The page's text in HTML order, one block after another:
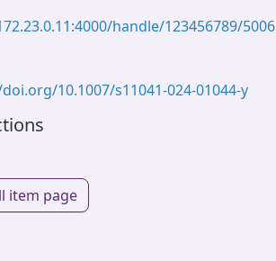
handle/123456789/5006
10.1007/s11041-024-01044-y
item page